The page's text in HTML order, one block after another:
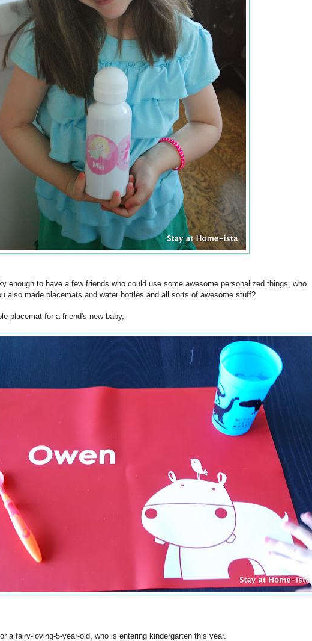
enough to have a few friends who could use some awesome personalized things, who
also made placemats and water bottles and all sorts of awesome stuff?
placemat for a friend's new baby,
a fairy-loving-5-year-old, who is entering kindergarten this year.